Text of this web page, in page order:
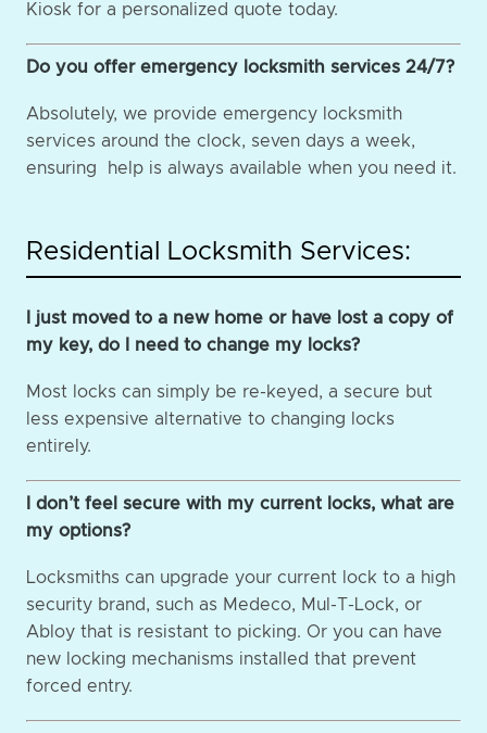
Kiosk for a personalized quote today.
Do you offer emergency locksmith services 24/7?
Absolutely, we provide emergency locksmith
services around the clock, seven days a week,
ensuring help is always available when you need it.
Residential Locksmith Services:
I just moved to a new home or have lost a copy of
my key, do I need to change my locks?
Most locks can simply be re-keyed, a secure but
less expensive alternative to changing locks
entirely.
I don’t feel secure with my current locks, what are
my options?
Locksmiths can upgrade your current lock to a high
security brand, such as Medeco, Mul-T-Lock, or
Abloy that is resistant to picking. Or you can have
new locking mechanisms installed that prevent
forced entry.